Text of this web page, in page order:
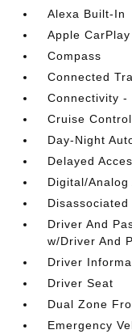
Alexa Built-In
Apple CarPlay
Compass
Connected
Connectivity -
Cruise
Day-Night
Delayed
Digital/Analog
Driver And
w/Driver And
Driver
Driver Seat
Dual Zone
Emergency